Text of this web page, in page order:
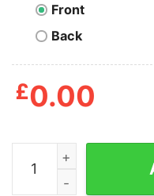
Front
Back
£0.00
Adulting Cushion